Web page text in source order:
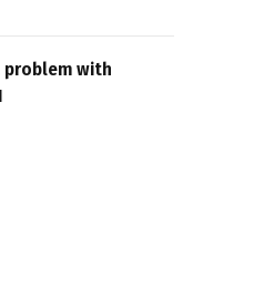
problem with